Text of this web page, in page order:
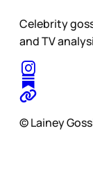
Celebrity
and TV
© Lainey